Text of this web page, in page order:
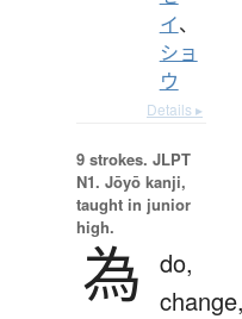
イ、
ショ
ウ
Details ▸
9 strokes. JLPT
N1. Jōyō kanji,
taught in junior
high.
為
do,